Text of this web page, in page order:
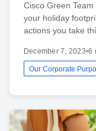
Cisco Green
your holiday
actions you take
December 7, 2023•6
Our Corporate